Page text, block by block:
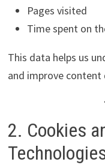
Pages visited
Time spent on
This data helps us
and improve content
2. Cookies